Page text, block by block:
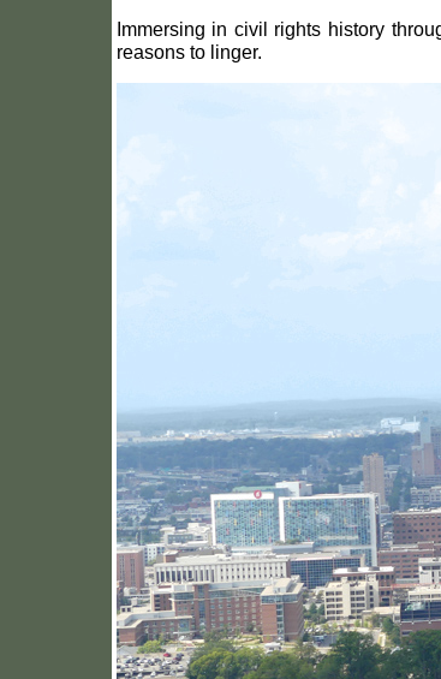
Immersing in civil rights history
reasons to linger.